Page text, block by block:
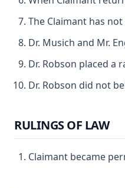
The Claimant has
Dr. Musich and Mr.
Dr. Robson placed
Dr. Robson did not
RULINGS OF LAW
Claimant became